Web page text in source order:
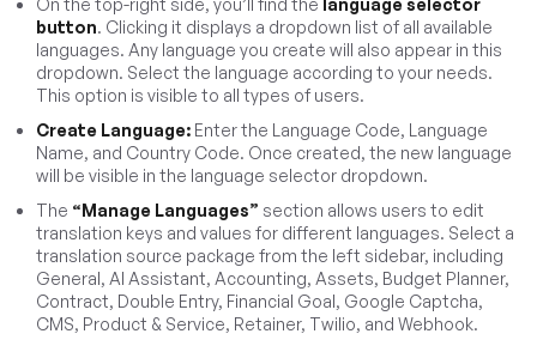
button. Clicking it displays a dropdown list of all available
languages. Any language you create will also appear in this
dropdown. Select the language according to your needs.
This option is visible to all types of users.
Create Language: Enter the Language Code, Language
Name, and Country Code. Once created, the new language
will be visible in the language selector dropdown.
The “Manage Languages” section allows users to edit
translation keys and values for different languages. Select a
translation source package from the left sidebar, including
General, AI Assistant, Accounting, Assets, Budget Planner,
Contract, Double Entry, Financial Goal, Google Captcha,
CMS, Product & Service, Retainer, Twilio, and Webhook.